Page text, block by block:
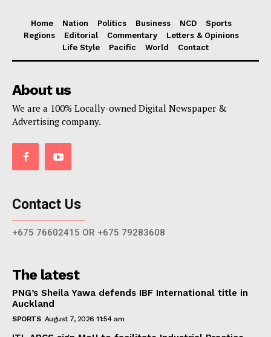
Home Nation Politics Business NCD
Sports
Regions
Editorial Commentary
Letters & Opinions
Life Style
Pacific World Contact
About us
We are a 100% Locally-owned Digital Newspaper &
Advertising company.
Contact Us
+675 76602415 OR +675 79283608
The latest
PNG’s Sheila Yawa defends IBF International title in
Auckland
SPORTS August 7, 2026 11:54 am